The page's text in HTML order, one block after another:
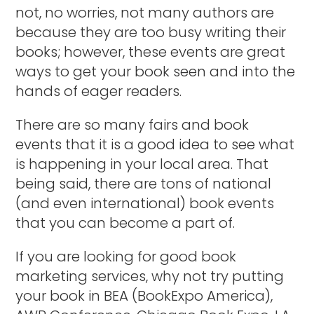
not, no worries, not many authors are
because they are too busy writing their
books; however, these events are great
ways to get your book seen and into the
hands of eager readers.
There are so many fairs and book
events that it is a good idea to see what
is happening in your local area. That
being said, there are tons of national
(and even international) book events
that you can become a part of.
If you are looking for good book
marketing services, why not try putting
your book in BEA (BookExpo America),